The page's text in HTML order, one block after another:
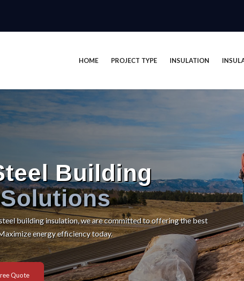
HOME PROJECT TYPE INSULATION
Building
building insulation, we are committed to offering the best
energy efficiency today.
Quote